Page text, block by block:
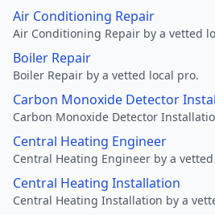
Air Conditioning Repair
Air Conditioning Repair by a vetted
Boiler Repair
Boiler Repair by a vetted local pro.
Carbon Monoxide Detector
Carbon Monoxide Detector
Central Heating Engineer
Central Heating Engineer by a
Central Heating Installation
Central Heating Installation by a